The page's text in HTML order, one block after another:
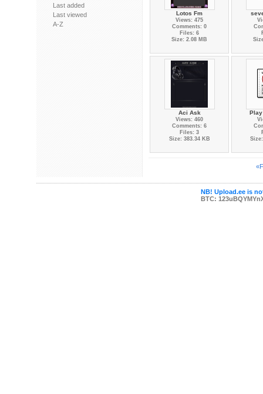
Last added
Last viewed
A-Z
Lotos Fm
Views: 475
Comments: 0
Files: 6
Size: 2.08 MB
Aci Ask
Views: 460
Comments: 6
Files: 3
Size: 383.34 KB
NB! Upload.ee is
BTC: